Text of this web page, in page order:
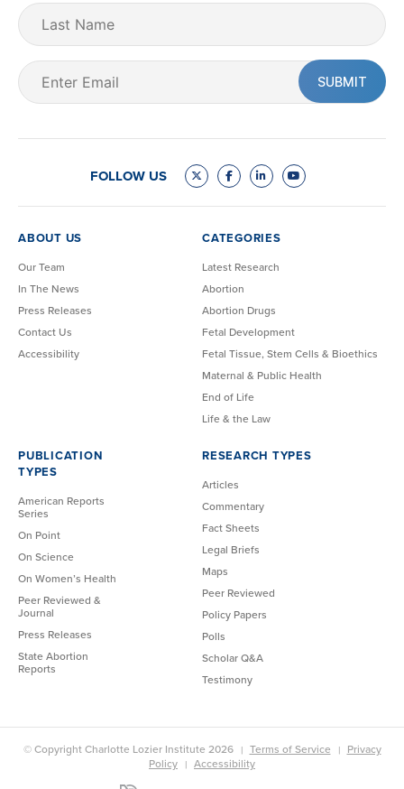
Last
Name
Email
(Required)
FOLLOW US
ABOUT US
Our Team
In The News
Press Releases
Contact Us
Accessibility
CATEGORIES
Latest Research
Abortion
Abortion Drugs
Fetal Development
Fetal Tissue, Stem Cells & Bioethics
Maternal & Public Health
End of Life
Life & the Law
PUBLICATION
TYPES
American Reports
Series
On Point
On Science
On Women’s Health
Peer Reviewed &
Journal
Press Releases
State Abortion
Reports
RESEARCH TYPES
Articles
Commentary
Fact Sheets
Legal Briefs
Maps
Peer Reviewed
Policy Papers
Polls
Scholar Q&A
Testimony
© Copyright Charlotte Lozier Institute 2026 Terms of Service
Privacy
Policy
Accessibility